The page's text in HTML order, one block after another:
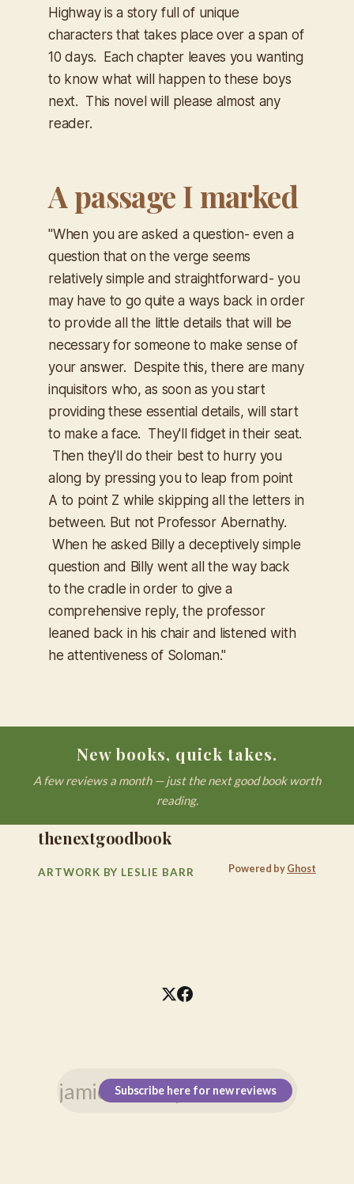
Highwayis a story full of unique
characters that takes place over a span of
10 days. Each chapter leaves you wanting
to know what will happen to these boys
next. This novel will please almost any
reader.
A passage I marked
"When you are asked a question- even a
question that on the verge seems
relatively simple and straightforward- you
may have to go quite a ways back in order
to provide all the little details that will be
necessary for someone to make sense of
your answer. Despite this, there are many
inquisitors who, as soon as you start
providing these essential details,will start
to make a face. They'll fidget in their seat.
Then they'll do their best to hurry you
along by pressing you to leap from point
A to point Z while skipping all the letters in
between. But not Professor Abernathy.
When he asked Billy a deceptively simple
question and Billy went all the way back
to the cradle in order to give a
comprehensive reply, the professor
leaned back in his chair and listened with
he attentiveness of Soloman."
New books, quick takes.
A few reviews a month — just the next good book worth
reading.
Subscribe here for new reviews
thenextgoodbook
ARTWORK BY LESLIE BARR Powered byGhost